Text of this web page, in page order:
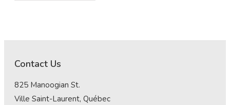
Contact Us
825 Manoogian St.
Ville Saint-Laurent, Québec